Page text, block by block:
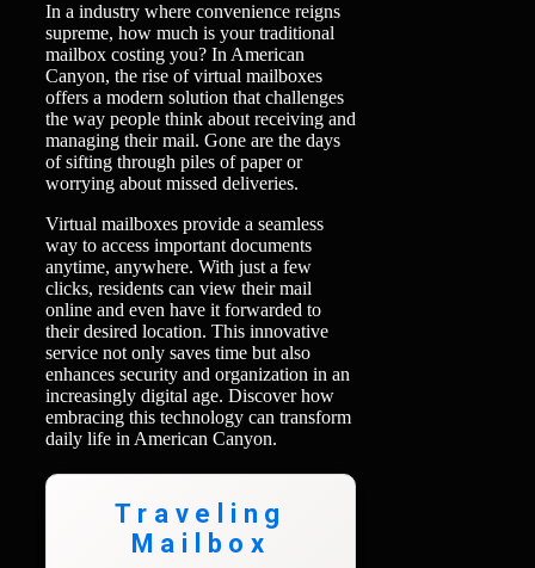
In a industry where convenience reigns
supreme, how much is your traditional
mailbox costing you? In American
Canyon, the rise of virtual mailboxes
offers a modern solution that challenges
the way people think about receiving and
managing their mail. Gone are the days
of sifting through piles of paper or
worrying about missed deliveries.
Virtual mailboxes provide a seamless
way to access important documents
anytime, anywhere. With just a few
clicks, residents can view their mail
online and even have it forwarded to
their desired location. This innovative
service not only saves time but also
enhances security and organization in an
increasingly digital age. Discover how
embracing this technology can transform
daily life in American Canyon.
Traveling
Mailbox